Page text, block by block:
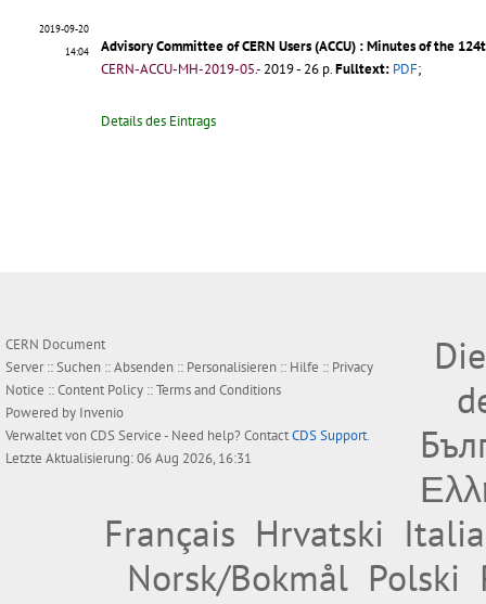
2019-09-20
14:04
Advisory Committee of CERN Users (ACCU) : Minutes of the
CERN-ACCU-MH-2019-05.-2019 - 26 p.Fulltext: PDF;
Details des Eintrags
CERN Document
Server ::Suchen ::Absenden :: Personalisieren :: Hilfe :: Privacy
Notice ::Content Policy ::Terms and Conditions
Powered by Invenio
Verwaltet vonCDS Service- Need help? ContactCDS Support.
Letzte Aktualisierung: 06 Aug 2026, 16:31
Français Hrvatski
Norsk/Bokmål Polski